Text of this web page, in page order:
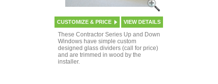
CUSTOMIZE & PRICE VIEW DETAILS
These Contractor Series Up and Down
Windows have simple custom
designed glass dividers (call for price)
and are trimmed in wood by the
installer.